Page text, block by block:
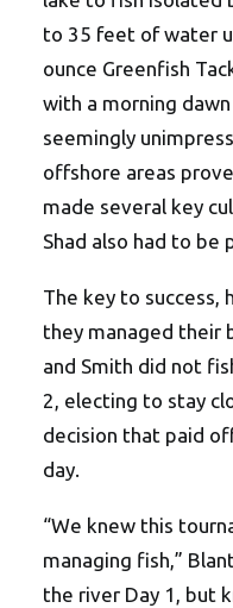
to 35 feet of water
ounce Greenfish
with a morning
seemingly
offshore areas
made several key
Shad also had to
The key to success,
they managed their
and Smith did not
2, electing to stay
decision that paid
day.
“We knew this
managing fish,”
the river Day 1, but